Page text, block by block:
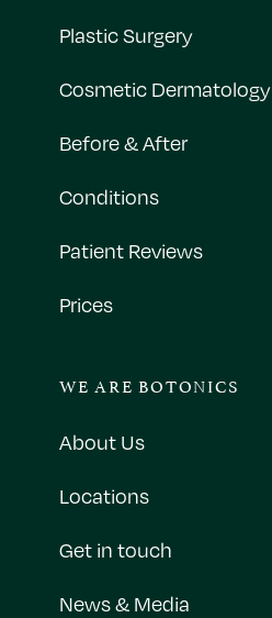
Plastic Surgery
Cosmetic Dermatology
Before & After
Conditions
Patient Reviews
Prices
WE ARE BOTONICS
About Us
Locations
Get in touch
News & Media